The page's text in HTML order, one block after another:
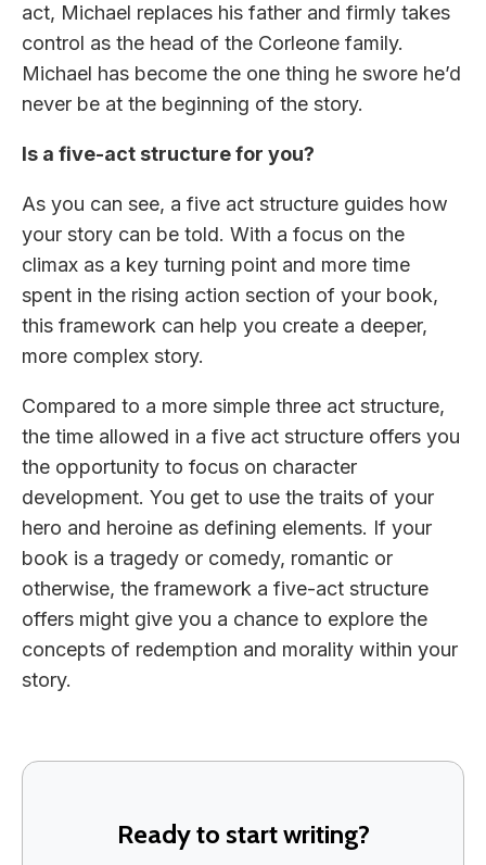
act, Michael replaces his father and firmly takes
control as the head of the Corleone family.
Michael has become the one thing he swore he’d
never be at the beginning of the story.
Is a five-act structure for you?
As you can see, a five act structure guides how
your story can be told. With a focus on the
climax as a key turning point and more time
spent in the rising action section of your book,
this framework can help you create a deeper,
more complex story.
Compared to a more simple three act structure,
the time allowed in a five act structure offers you
the opportunity to focus on character
development. You get to use the traits of your
hero and heroine as defining elements. If your
book is a tragedy or comedy, romantic or
otherwise, the framework a five-act structure
offers might give you a chance to explore the
concepts of redemption and morality within your
story.
Ready to start writing?